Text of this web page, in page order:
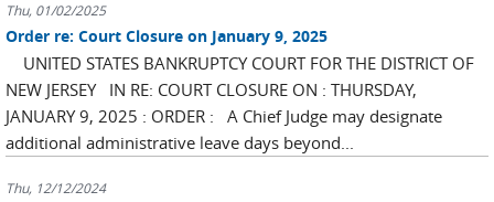
Thu, 01/02/2025
Order re: Court Closure on January 9, 2025
UNITED STATES BANKRUPTCY COURT FOR THE DISTRICT OF
NEW JERSEY IN RE: COURT CLOSURE ON : THURSDAY,
JANUARY 9, 2025 : ORDER : A Chief Judge may designate
additional administrative leave days beyond...
Thu, 12/12/2024